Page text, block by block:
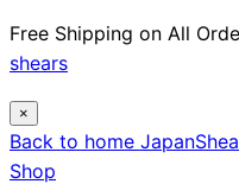
Free Shipping on All
shears
×
Back to home Japan
Shop